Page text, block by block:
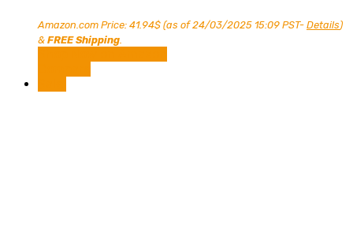
Amazon.com Price: 41.94$ (as of 24/03/2025 15:09 PST- Details)
& FREE Shipping